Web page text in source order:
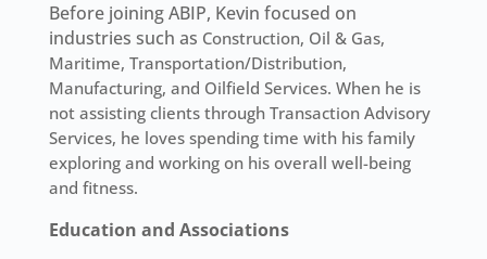
Before joining ABIP, Kevin focused on
industries such as Construction, Oil & Gas,
Maritime, Transportation/Distribution,
Manufacturing, and Oilfield Services. When he is
not assisting clients through Transaction Advisory
Services, he loves spending time with his family
exploring and working on his overall well-being
and fitness.
Education and Associations